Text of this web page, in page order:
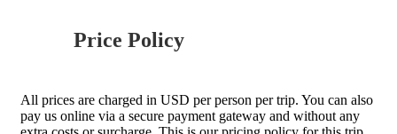
Price Policy
All prices are charged in USD per person per trip. You can also
pay us online via a secure payment gateway and without any